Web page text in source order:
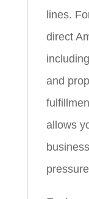
lines.
direct
and
allows